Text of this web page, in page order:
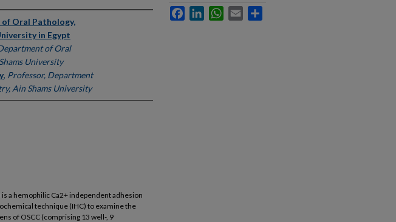
Oral Pathology,
in Egypt
of Oral
University
, Professor, Department
Ain Shams University
a hemophilic Ca2+ independent adhesion
technique (IHC) to examine the
of OSCC (comprising 13 well-, 9
FacebookLinkedInWhatsApp
Email